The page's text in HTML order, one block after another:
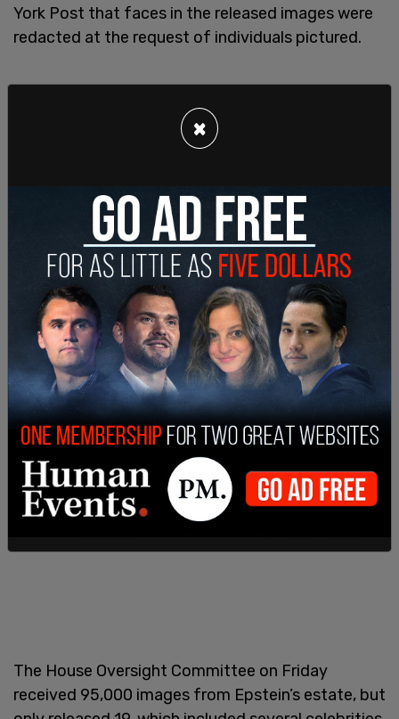
York Post that faces in the released images were
redacted at the request of individuals pictured.
The House Oversight Committee on Friday
received 95,000 images from Epstein’s estate, but
×